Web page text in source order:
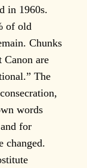
in 1960s.
of old
Chunks
Canon are
The
words
for
changed.